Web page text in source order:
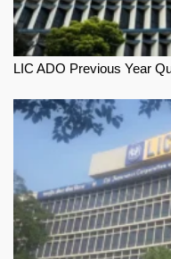
LIC ADO Previous Year